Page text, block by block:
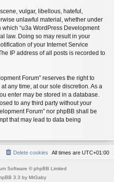
vulgar, libellous, hateful,
unlawful material, whether under
“u3a WordPress Development
law. Doing so may result in your
of your Internet Service
IP address of all posts is recorded to
Forum” reserves the right to
any time, at our sole discretion. As a
enter may be stored in a database.
to any third party without your
Forum” nor phpBB shall be
that may lead to data being
All times are UTC+01:00
Delete cookies
Software © phpBB Limited
3.3 by MrGaby